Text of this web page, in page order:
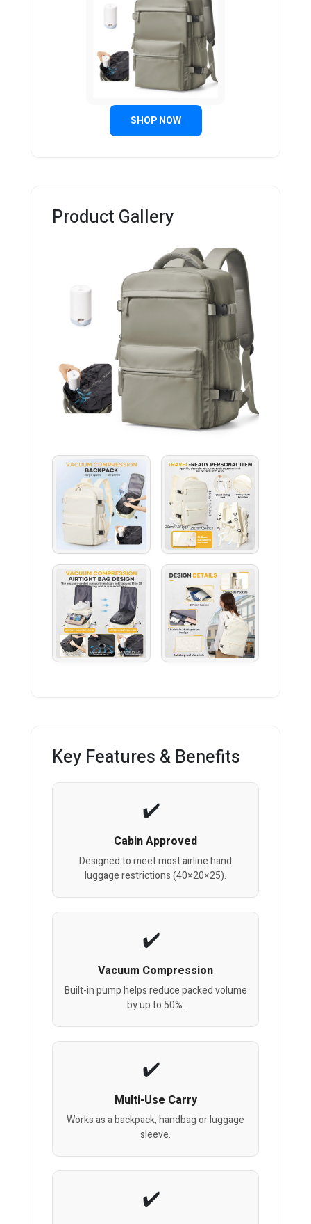
SHOP NOW
Product Gallery
Key Features & Benefits
Cabin Approved
Designed to meet most airline hand
luggage restrictions (40×20×25).
Vacuum Compression
Built-in pump helps reduce packed volume
by up to 50%.
Multi-Use Carry
Works as a backpack, handbag or luggage
sleeve.